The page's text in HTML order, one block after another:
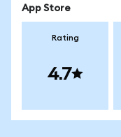
App Store
Rating
4.7